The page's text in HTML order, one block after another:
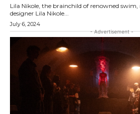
Lila Nikole, the brainchild of renowned
designer Lila Nikole...
July 6, 2024
- Advertisement -